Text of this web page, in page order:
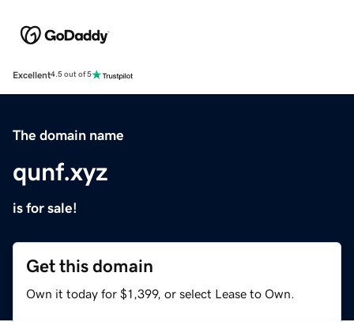
Excellent4.5 out of 5
The domain name
qunf.xyz
is for sale!
Get this domain
Own it today for $1,399, or select Lease to Own.